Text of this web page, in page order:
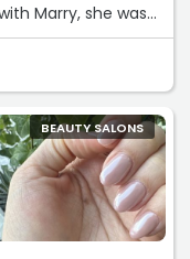
Marry, she was
the text message
be back, thanks.“
BEAUTY SALONS